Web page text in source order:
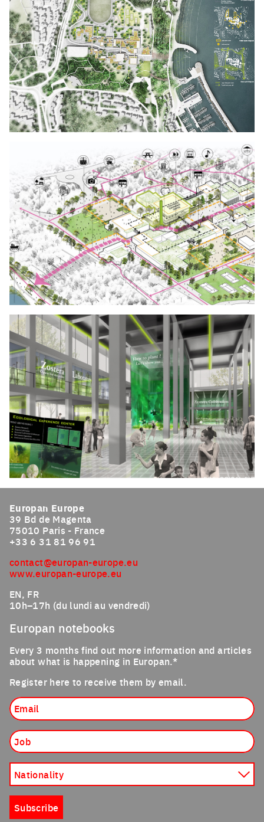
Click to enlarge the picture
Click to enlarge the picture
Europan Europe
39 Bd de Magenta
75010 Paris - France
+33 6 31 81 96 91
contact@europan-europe.eu
www.europan-europe.eu
EN, FR
10h–17h (du lundi au vendredi)
Europan notebooks
Every 3 months find out more information and articles
about what is happening in Europan.*
Register here to receive them by email.
Job
Subscribe